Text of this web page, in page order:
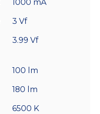
1000 mA
3 Vf
3.99 Vf
100 lm
180 lm
6500 K